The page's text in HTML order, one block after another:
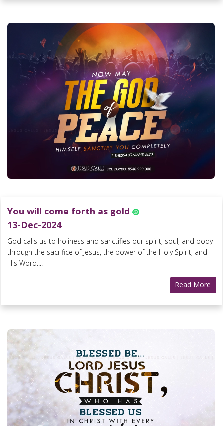
You will come forth as gold
13-Dec-2024
God calls us to holiness and sanctifies our spirit, soul, and body
through the sacrifice of Jesus, the power of the Holy Spirit, and
His Word....
Read More